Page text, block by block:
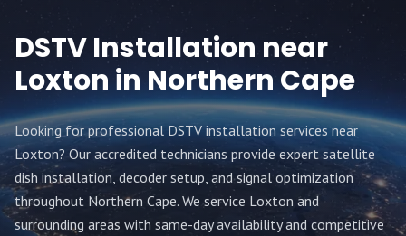
DSTV Installation near
Loxtonin Northern Cape
Looking for professional DSTV installation services near
Loxton? Our accredited technicians provide expert satellite
dish installation, decoder setup, and signal optimization
throughout Northern Cape. We service Loxton and
surrounding areas with same-day availability and competitive